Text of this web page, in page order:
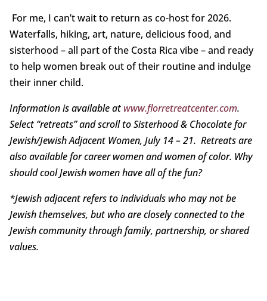
For me, I can’t wait to return as co-host for 2026.
Waterfalls, hiking, art, nature, delicious food, and
sisterhood – all part of the Costa Rica vibe – and ready
to help women break out of their routine and indulge
their inner child.
Information is available at www.florretreatcenter.com.
Select “retreats” and scroll to Sisterhood & Chocolate for
Jewish/Jewish Adjacent Women, July 14 – 21. Retreats are
also available for career women and women of color. Why
should cool Jewish women have all of the fun?
*Jewish adjacent refers to individuals who may not be
Jewish themselves, but who are closely connected to the
Jewish communitythrough family, partnership, or shared
values.